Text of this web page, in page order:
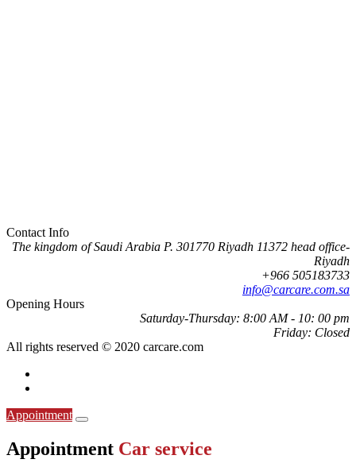
Contact Info
The kingdom of Saudi Arabia P. 301770 Riyadh 11372 head office-
Riyadh
505183733 966+
info@carcare.com.sa
Opening Hours
Saturday-Thursday: 8:00 AM - 10: 00 pm
Friday: Closed
All rights reserved © 2020 carcare.com
Appointment
Appointment Car service